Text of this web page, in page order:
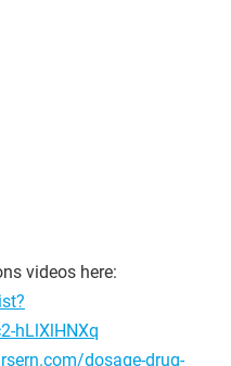
videos here:
hLlXlHNXq
dosage-drug-